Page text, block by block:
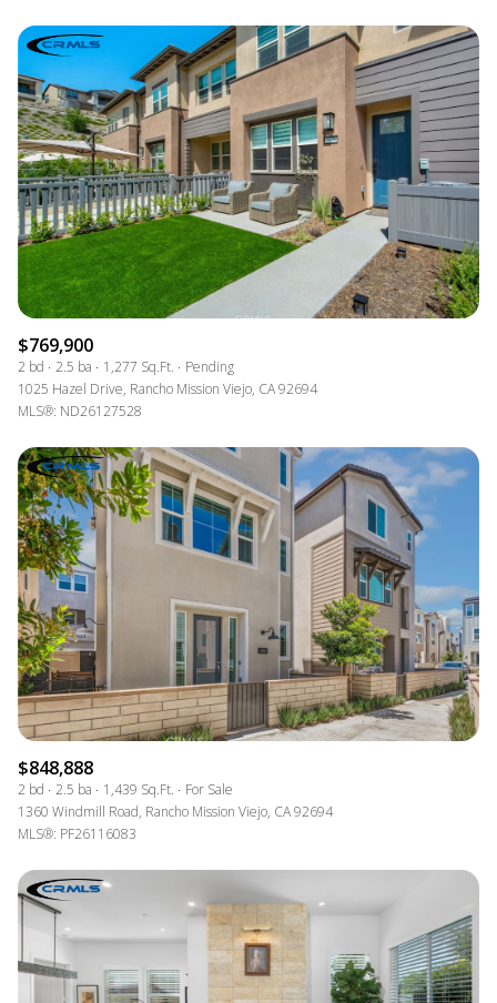
$769,900
2 bd 2.5 ba 1,277 Sq.Ft.
Pending
1025 Hazel Drive, Rancho Mission Viejo, CA 92694
MLS®: ND26127528
$848,888
2 bd 2.5 ba 1,439 Sq.Ft.
For Sale
1360 Windmill Road, Rancho Mission Viejo, CA 92694
MLS®: PF26116083